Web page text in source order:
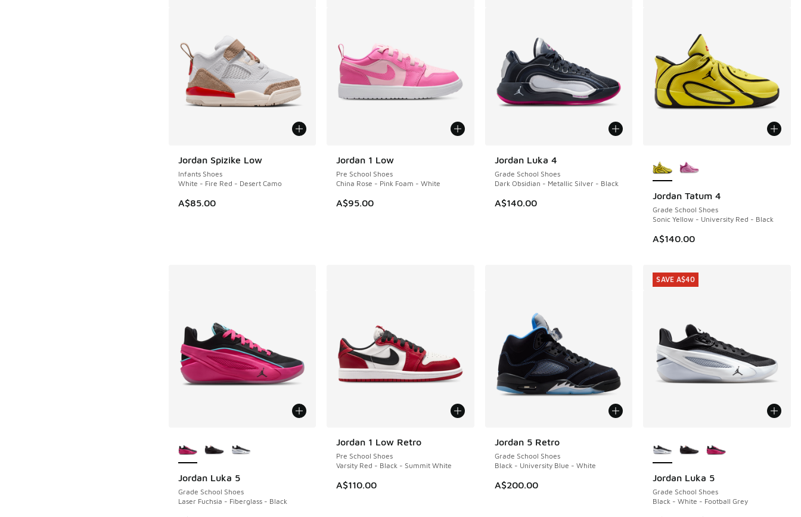
Jordan Spizike Low
Infants Shoes
White - Fire Red - Desert Camo
A$85.00
Jordan 1 Low
Pre School Shoes
China Rose - Pink Foam - White
A$95.00
Jordan Luka 4
Grade School Shoes
Dark Obsidian - Metallic Silver - Black
A$140.00
Jordan Tatum 4
Grade School Shoes
Sonic Yellow - University Red - Black
A$140.00
Jordan Luka 5
Grade School Shoes
Laser Fuchsia - Fiberglass - Black
Jordan 1 Low Retro
Pre School Shoes
Varsity Red - Black - Summit White
A$110.00
Jordan 5 Retro
Grade School Shoes
Black - University Blue - White
A$200.00
Jordan Luka 5
Grade School Shoes
Black - White - Football Grey
SAVE A$40
SAVE A$40